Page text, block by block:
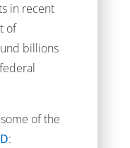
in recent
of
billions
of the
: